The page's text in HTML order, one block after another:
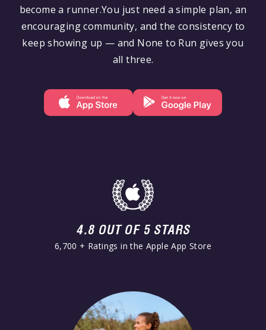
become a runner.You just need a simple plan, an
encouraging community, and the consistency to
keep showing up — and None to Run gives you
all three.
4.8 OUT OF 5 STARS
6,700 + Ratings in the Apple App Store